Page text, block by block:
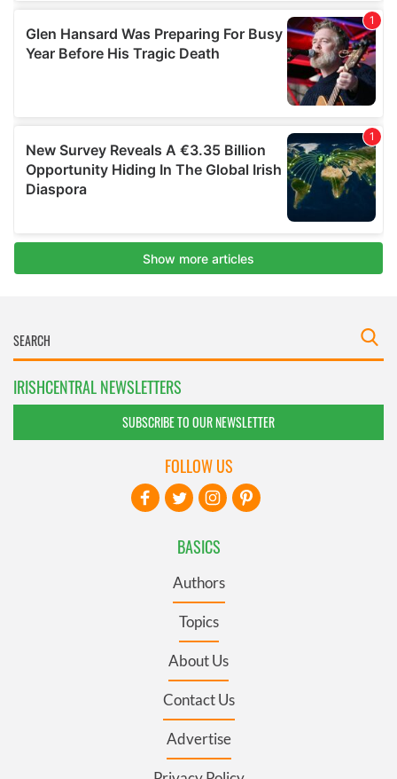
IRISHCENTRAL NEWSLETTERS
SUBSCRIBE TO OUR NEWSLETTER
BASICS
Authors
Topics
About Us
Contact Us
Advertise
FOLLOW US